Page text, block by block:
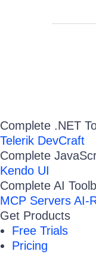
Complete .NET
Telerik DevCraft
Complete
Kendo UI
Complete AI
MCP Servers AI-
Get Products
Free Trials
Pricing